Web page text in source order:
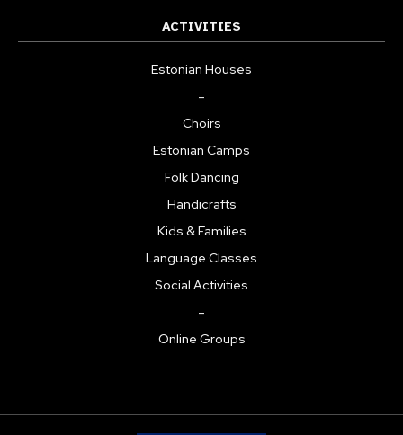
ACTIVITIES
Estonian Houses
–
Choirs
Estonian Camps
Folk Dancing
Handicrafts
Kids & Families
Language Classes
Social Activities
–
Online Groups